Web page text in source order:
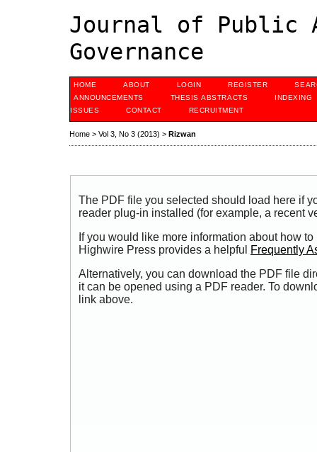
Journal of Public
Governance
HOME ABOUT LOGIN REGISTER
ANNOUNCEMENTS
THESIS ABSTRACTS
INDEXING
ISSUES
CONTACT RECRUITMENT
Home > Vol 3, No 3 (2013) > Rizwan
The PDF file you selected should load here if
reader plug-in installed (for example, a recent
If you would like more information about how
Highwire Press provides a helpful
Frequently
Alternatively, you can download the PDF file
it can be opened using a PDF reader. To
link above.